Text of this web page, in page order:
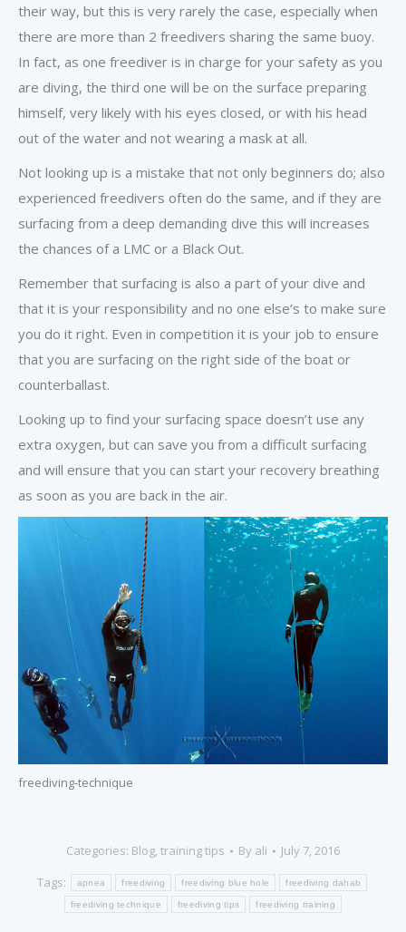
their way, but this is very rarely the case, especially when
there are more than 2 freedivers sharing the same buoy.
In fact, as one freediver is in charge for your safety as you
are diving, the third one will be on the surface preparing
himself, very likely with his eyes closed, or with his head
out of the water and not wearing a mask at all.
Not looking up is a mistake that not only beginners do; also
experienced freedivers often do the same, and if they are
surfacing from a deep demanding dive this will increases
the chances of a LMC or a Black Out.
Remember that surfacing is also a part of your dive and
that it is your responsibility and no one else’s to make sure
you do it right. Even in competition it is your job to ensure
that you are surfacing on the right side of the boat or
counterballast.
Looking up to find your surfacing space doesn’t use any
extra oxygen, but can save you from a difficult surfacing
and will ensure that you can start your recovery breathing
as soon as you are back in the air.
freediving-technique
Categories: Blog, training tips By ali
July 7, 2016
Tags:
apnea freediving freediving blue hole freediving dahab
freediving technique freediving tips freediving training